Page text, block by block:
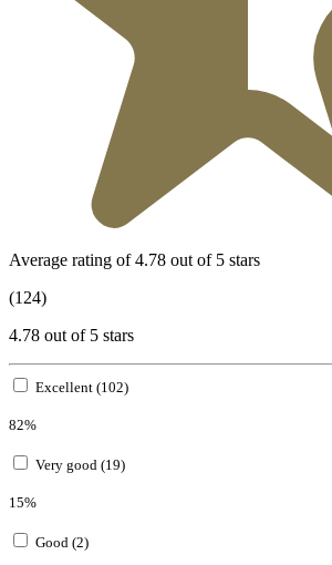
Average rating of 4.78 out of 5 stars
(124)
4.78 out of 5 stars
Excellent (102)
82%
Very good (19)
15%
Good (2)